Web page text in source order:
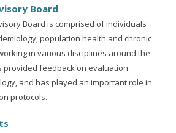
Board
Board is comprised of individuals
population health and chronic
in various disciplines around the
provided feedback on evaluation
and has played an important role in
protocols.